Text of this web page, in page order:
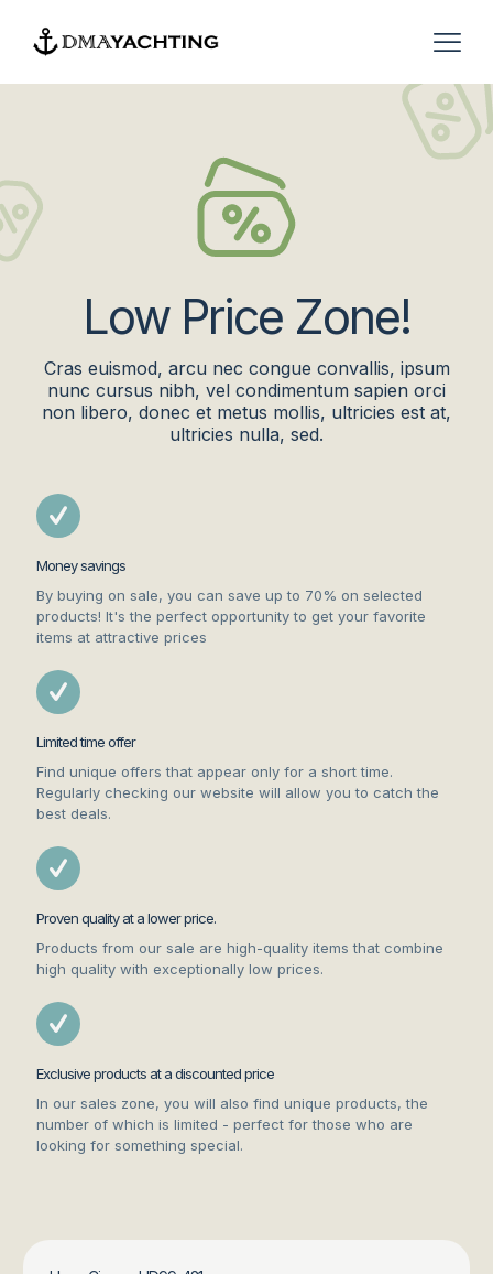
Low Price Zone!
Cras euismod, arcu nec congue convallis, ipsum
nunc cursus nibh, vel condimentum sapien orci
non libero, donec et metus mollis, ultricies est at,
ultricies nulla, sed.
Money savings
By buying on sale, you can save up to 70% on selected
products! It's the perfect opportunity to get your favorite
items at attractive prices
Limited time offer
Find unique offers that appear only for a short time.
Regularly checking our website will allow you to catch the
best deals.
Proven quality at a lower price.
Products from our sale are high-quality items that combine
high quality with exceptionally low prices.
Exclusive products at a discounted price
In our sales zone, you will also find unique products, the
number of which is limited - perfect for those who are
looking for something special.